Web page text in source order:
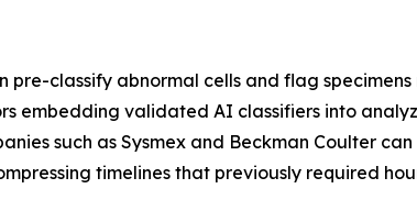
classify abnormal cells and flag
embedding validated AI classifiers into
such as Sysmex and Beckman Coulter
timelines that previously required